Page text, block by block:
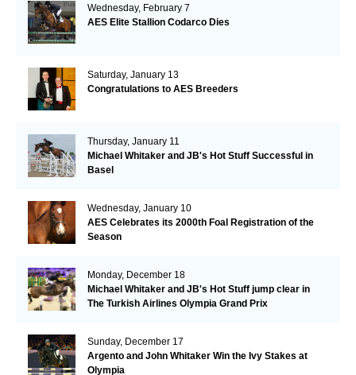
Wednesday, February 7
AES Elite Stallion Codarco Dies
Saturday, January 13
Congratulations to AES Breeders
Thursday, January 11
Michael Whitaker and JB's Hot Stuff Successful in
Basel
Wednesday, January 10
AES Celebrates its 2000th Foal Registration of the
Season
Monday, December 18
Michael Whitaker and JB's Hot Stuff jump clear in
The Turkish Airlines Olympia Grand Prix
Sunday, December 17
Argento and John Whitaker Win the Ivy Stakes at
Olympia